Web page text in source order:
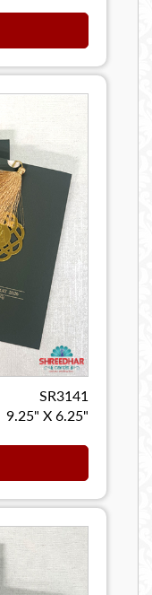
SR3141
9.25" X 6.25"